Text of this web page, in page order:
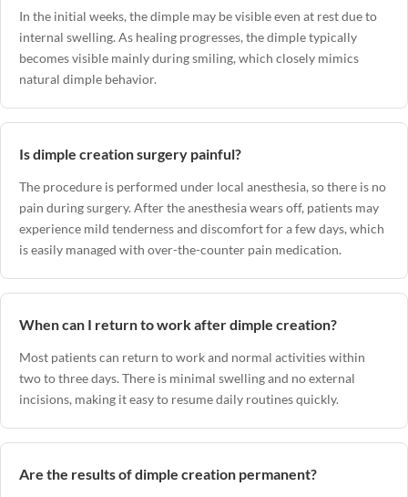
In the initial weeks, the dimple may be visible even at rest due to
internal swelling. As healing progresses, the dimple typically
becomes visible mainly during smiling, which closely mimics
natural dimple behavior.
Is dimple creation surgery painful?
The procedure is performed under local anesthesia, so there is no
pain during surgery. After the anesthesia wears off, patients may
experience mild tenderness and discomfort for a few days, which
is easily managed with over-the-counter pain medication.
When can I return to work after dimple creation?
Most patients can return to work and normal activities within
two to three days. There is minimal swelling and no external
incisions, making it easy to resume daily routines quickly.
Are the results of dimple creation permanent?